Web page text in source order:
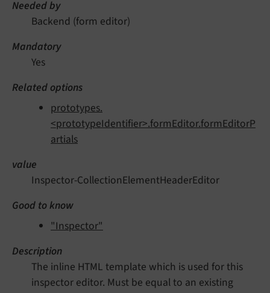
Needed by
Backend (form editor)
Mandatory
Yes
Related options
prototypes.
<prototypeIdentifier>.formEditor.formEditorP
artials
value
Inspector-CollectionElementHeaderEditor
Good to know
"Inspector"
Description
The inline HTML template which is used for this
inspector editor. Must be equal to an existing